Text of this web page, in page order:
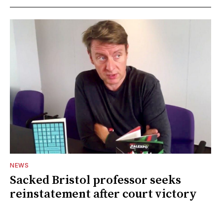
NEWS
Sacked Bristol professor seeks
reinstatement after court victory